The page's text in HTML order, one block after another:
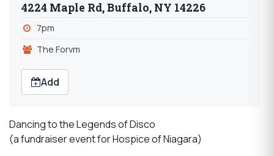
4224 Maple Rd, Buffalo, NY 14226
7pm
The Forvm
Add
Dancing to the Legends of Disco
(a fundraiser event for Hospice of Niagara)